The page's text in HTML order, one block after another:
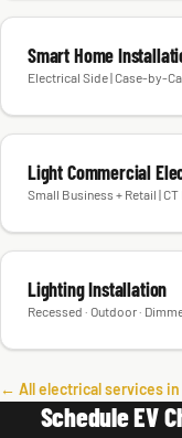
Smart Home
Electrical Side | Case-by-
Light Commercial
Small Business + Retail | CT
Lighting Installation
Recessed · Outdoor ·
← All electrical services in
Schedule EV